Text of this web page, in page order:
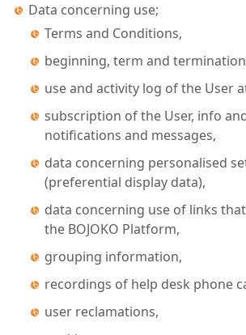
Data concerning use;
Terms and Conditions,
beginning, term and
use and activity log of the User
subscription of the User, info
notifications and messages,
data concerning personalised
(preferential display data),
data concerning use of links
the BOJOKO Platform,
grouping information,
recordings of help desk phone
user reclamations,